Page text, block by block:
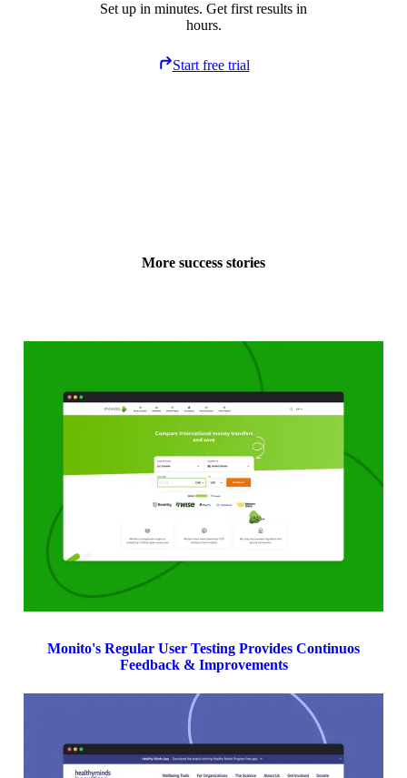
Set up in minutes. Get first results in
hours.
Start free trial
More success stories
Monito's Regular User Testing Provides Continuos
Feedback & Improvements